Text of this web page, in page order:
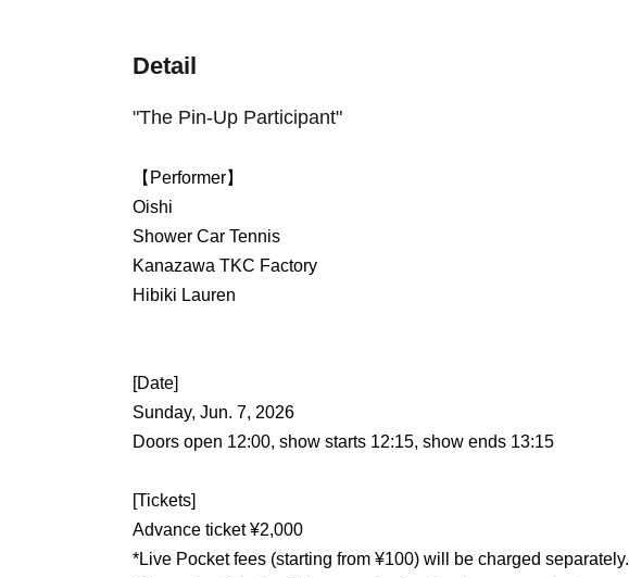
Detail
"The Pin-Up Participant"
【Performer】
Oishi
Shower Car Tennis
Kanazawa TKC Factory
Hibiki Lauren
[Date]
Sunday, Jun. 7, 2026
Doors open 12:00, show starts 12:15, show ends 13:15
[Tickets]
Advance ticket ¥2,000
*Live Pocket fees (starting from ¥100) will be charged separately.